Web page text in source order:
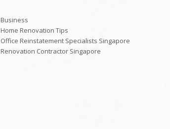
Business
Home Renovation Tips
Office Reinstatement Specialists Singapore
Renovation Contractor Singapore